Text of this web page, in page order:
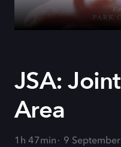
JSA:
Area
1h 47min
9